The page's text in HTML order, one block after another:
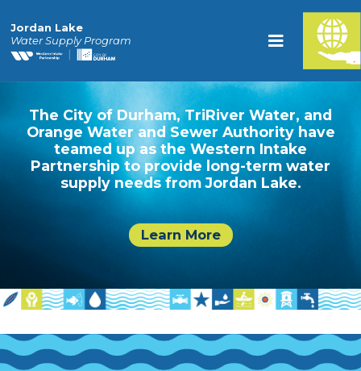
Jordan Lake
Water Supply Program
The City of Durham, TriRiver Water, and
Orange Water and Sewer Authority have
teamed up as the Western Intake
Partnership to provide long-term water
supply needs from Jordan Lake.
Learn More